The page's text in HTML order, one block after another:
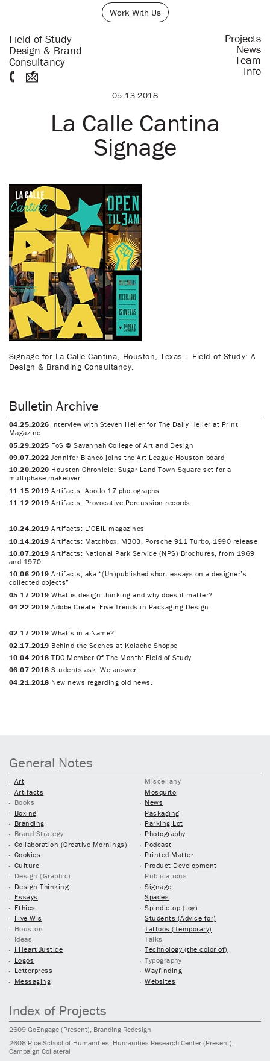
Work With Us
Field of Study
Design & Brand
Consultancy
Projects
News
Team
Info
05.13.2018
La Calle Cantina
Signage
Signage for La Calle Cantina, Houston, Texas | Field of Study: A
Design & Branding Consultancy.
Bulletin Archive
04.25.2026 Interview with Steven Heller for The Daily Heller at Print
Magazine
05.29.2025 FoS @ Savannah College of Art and Design
09.07.2022 Jennifer Blanco joins the Art League Houston board
10.20.2020 Houston Chronicle: Sugar Land Town Square set for a
multiphase makeover
11.15.2019 Artifacts: Apollo 17 photographs
11.12.2019 Artifacts: Provocative Percussion records
10.24.2019 Artifacts: L’OEIL magazines
10.14.2019 Artifacts: Matchbox, MB03, Porsche 911 Turbo, 1990 release
10.07.2019 Artifacts: National Park Service (NPS) Brochures, from 1969
and 1970
10.06.2019 Artifacts, aka “(Un)published short essays on a designer’s
collected objects”
05.17.2019 What is design thinking and why does it matter?
04.22.2019 Adobe Create: Five Trends in Packaging Design
02.17.2019 What’s in a Name?
02.17.2019 Behind the Scenes at Kolache Shoppe
10.04.2018 TDC Member Of The Month: Field of Study
06.07.2018 Students ask. We answer.
04.21.2018 New news regarding old news.
General Notes
Art
Artifacts
Books
Boxing
Branding
Brand Strategy
Collaboration (Creative Mornings)
Cookies
Culture
Design (Graphic)
Design Thinking
Essays
Ethics
Five W’s
Houston
Ideas
I Heart Justice
Logos
Letterpress
Messaging
Miscellany
Mosquito
News
Packaging
Parking Lot
Photography
Podcast
Printed Matter
Product Development
Publications
Signage
Spaces
Spindletop (toy)
Students (Advice for)
Tattoos (Temporary)
Talks
Technology (the color of)
Typography
Wayfinding
Websites
Index of Projects
2609 GoEngage (Present) , Branding Redesign
2608 Rice School of Humanities, Humanities Research Center (Present)
Campaign Collateral